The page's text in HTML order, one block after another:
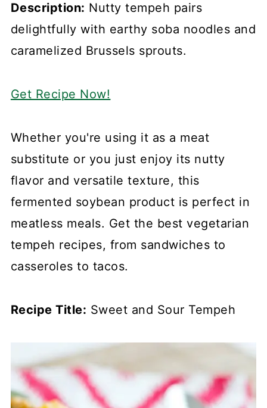
Description: Nutty tempeh pairs
delightfully with earthy soba noodles and
caramelized Brussels sprouts.
Get Recipe Now!
Whether you're using it as a meat
substitute or you just enjoy its nutty
flavor and versatile texture, this
fermented soybean product is perfect in
meatless meals. Get the best vegetarian
tempeh recipes, from sandwiches to
casseroles to tacos.
Recipe Title: Sweet and Sour Tempeh